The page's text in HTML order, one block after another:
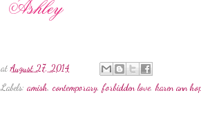
atAugust 27, 2014
Labels: amish, contemporary,forbidden love, karen ann